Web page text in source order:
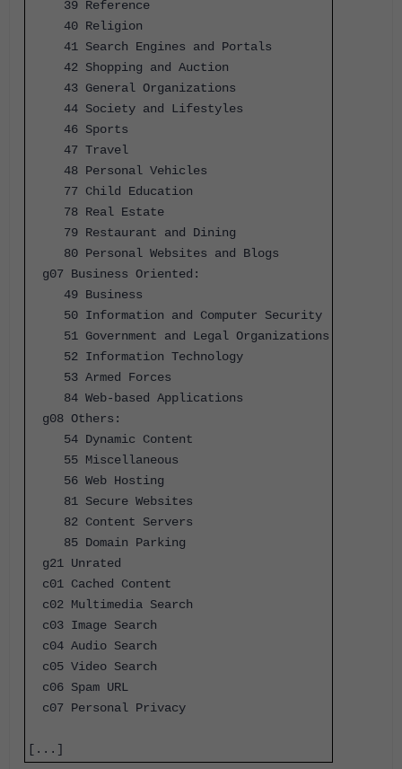
39 Reference
40 Religion
41 Search Engines and Portals
42 Shopping and Auction
43 General Organizations
44 Society and Lifestyles
46 Sports
47 Travel
48 Personal Vehicles
77 Child Education
78 Real Estate
79 Restaurant and Dining
80 Personal Websites and Blogs
g07 Business Oriented:
49 Business
50 Information and Computer Security
51 Government and Legal Organizations
52 Information Technology
53 Armed Forces
84 Web-based Applications
g08 Others:
54 Dynamic Content
55 Miscellaneous
56 Web Hosting
81 Secure Websites
82 Content Servers
85 Domain Parking
g21 Unrated
c01 Cached Content
c02 Multimedia Search
c03 Image Search
c04 Audio Search
c05 Video Search
c06 Spam URL
c07 Personal Privacy
[...]